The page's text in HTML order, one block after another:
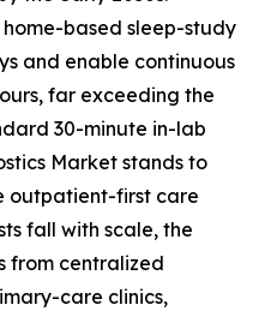
based sleep-study
and enable continuous
far exceeding the
30-minute in-lab
Market stands to
outpatient-first care
fall with scale, the
from centralized
care clinics,